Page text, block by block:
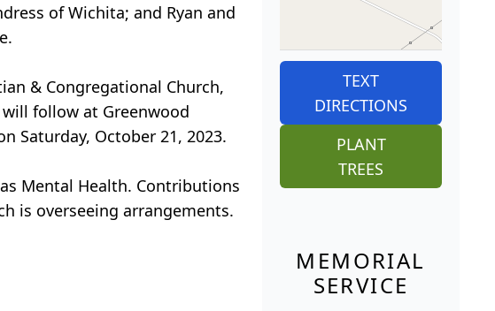
of Wichita; and Ryan and
& Congregational Church,
follow at Greenwood
Saturday, October 21, 2023.
Mental Health. Contributions
is overseeing arrangements.
TEXT
DIRECTIONS
PLANT
TREES
MEMORIAL
SERVICE